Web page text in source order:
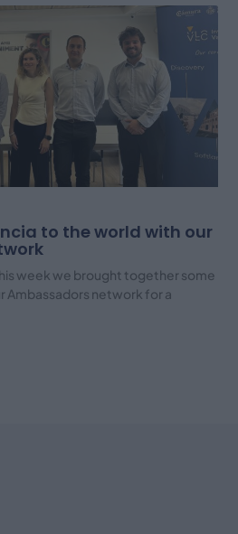
to the world with our
week we brought together some
Ambassadors network for a